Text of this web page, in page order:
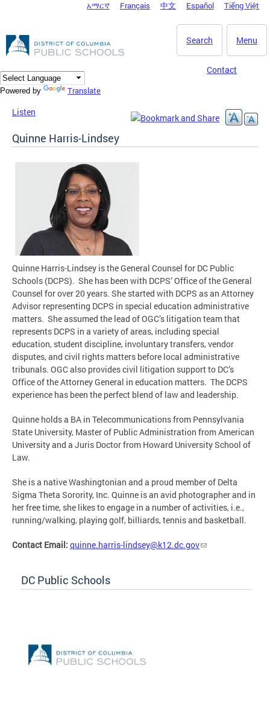
DC Agency Top Menu
አማርኛ Français 中文 Español Tiếng Việt
Menu
Search
Contact
Powered by Translate
Listen
Quinne Harris-Lindsey
Quinne Harris-Lindsey is the General Counsel for DC Public
Schools (DCPS). She has been with DCPS’ Office of the General
Counsel for over 20 years. She started with DCPS as an Attorney
Advisor representing DCPS in special education administrative
matters. She assumed the lead of OGC’s litigation team that
represents DCPS in a variety of areas, including special
education, student discipline, involuntary transfers, vendor
disputes, and civil rights matters before local administrative
tribunals. OGC also provides civil litigation support to DC’s
Office of the Attorney General in education matters. The DCPS
experience has been the perfect blend of law and leadership.
Quinne holds a BA in Telecommunications from Pennsylvania
State University, Master of Public Administration from American
University and a Juris Doctor from Howard University School of
Law.
She is a native Washingtonian and a proud member of Delta
Sigma Theta Sorority, Inc. Quinne is an avid photographer and in
her free time, she likes to engage in a number of activities, i.e.,
running/walking, playing golf, billiards, tennis and basketball.
Contact Email: quinne.harris-lindsey@k12.dc.gov
DC Public Schools